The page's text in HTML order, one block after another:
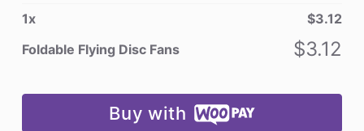
Fans
quantity
1x $3.12
Foldable Flying Disc Fans
$3.12
Buy with